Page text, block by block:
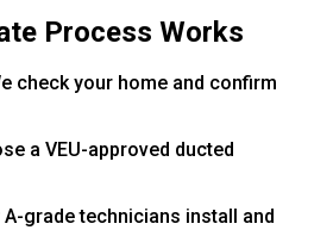
Process Works
check your home and confirm
a VEU-approved ducted
A-grade technicians install and